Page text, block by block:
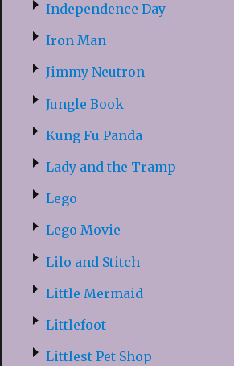
Independence Day
Iron Man
Jimmy Neutron
Jungle Book
Kung Fu Panda
Lady and the Tramp
Lego
Lego Movie
Lilo and Stitch
Little Mermaid
Littlefoot
Littlest Pet Shop